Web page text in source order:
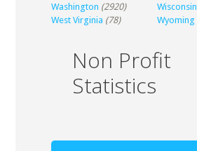
Washington (2920) Wisconsin
West Virginia (78) Wyoming
Non Profit
Statistics